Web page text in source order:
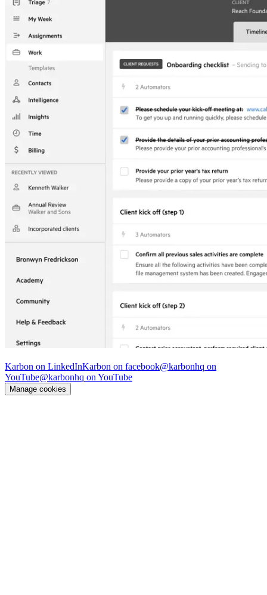
Karbon on LinkedInKarbon on facebook@karbonhq on
YouTube@karbonhq on YouTube
Manage cookies